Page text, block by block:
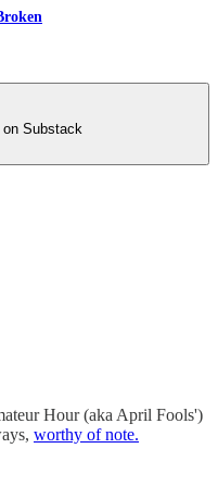
on Substack
Hour (aka April Fools')
worthy of note.